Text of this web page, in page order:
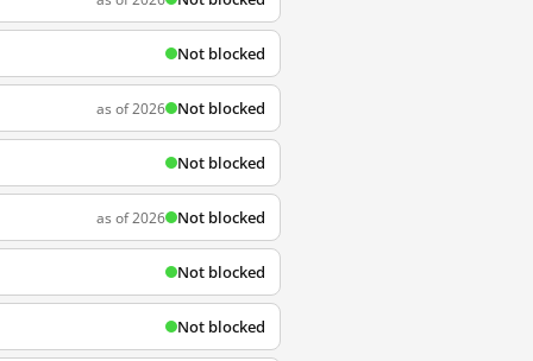
Not blocked
as of 2026 Not blocked
Not blocked
as of 2026 Not blocked
Not blocked
Not blocked